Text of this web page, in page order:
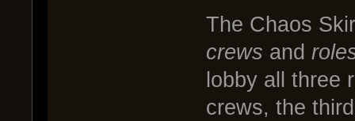
The Chaos
crews and
lobby all three
crews, the